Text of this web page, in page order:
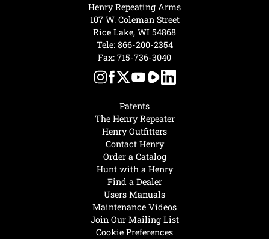
Hunt with a Henry
Find a Dealer
Users Manuals
Maintenance Videos
Join Our Mailing List
Cookie Preferences
Patents
The Henry Repeater
Henry Outfitters
Contact Henry
Order a Catalog
Henry Repeating Arms
107 W. Coleman Street
Rice Lake, WI 54868
Tele: 866-200-2354
Fax: 715-736-3040